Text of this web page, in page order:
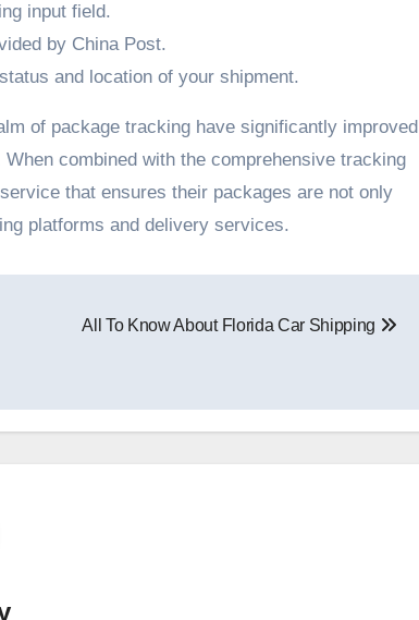
input field.
by China Post.
and location of your shipment.
of package tracking have significantly improved
combined with the comprehensive tracking
that ensures their packages are not only
platforms and delivery services.
All To Know About Florida Car Shipping